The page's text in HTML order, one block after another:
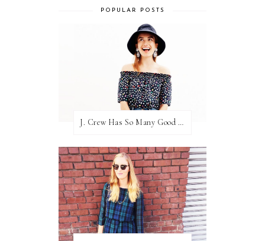
POPULAR POSTS
J. Crew Has So Many Good Things Right Now